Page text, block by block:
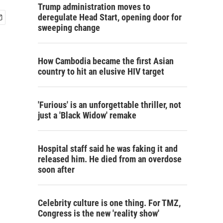
Trump administration moves to
deregulate Head Start, opening door for
sweeping change
How Cambodia became the first Asian
country to hit an elusive HIV target
'Furious' is an unforgettable thriller, not
just a 'Black Widow' remake
Hospital staff said he was faking it and
released him. He died from an overdose
soon after
Celebrity culture is one thing. For TMZ,
Congress is the new 'reality show'